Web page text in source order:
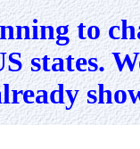
to
states.